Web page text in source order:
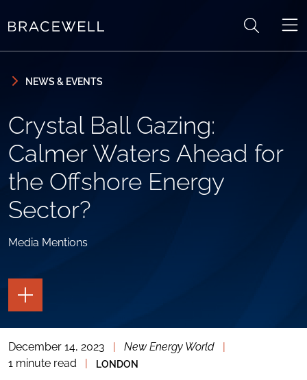
NEWS & EVENTS
Crystal Ball Gazing:
Calmer Waters Ahead for
the Offshore Energy
Sector?
Media Mentions
TOGGLE
THE
PAGE
TOGGLE
THE
SOCIAL
December 14, 2023 New Energy World
1 minute read
LONDON